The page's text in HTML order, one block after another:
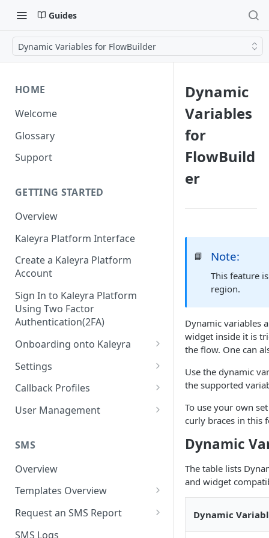
Guides
Dynamic Variables for FlowBuilder
HOME
Welcome
Glossary
Support
GETTING STARTED
Overview
Kaleyra Platform Interface
Create a Kaleyra Platform
Account
Sign In to Kaleyra Platform
Using Two Factor
Authentication(2FA)
Onboarding onto Kaleyra
Complete the Know Your
Customer (KYC) Procedure
Create a Sender ID
Create Kaleyra.io API Key
View API Key and SID
Add a TAN Number (Optional)
Add Credits
Settings
General Settings
User
Low Balance Alert
SMS Automated Reports
SMS Template Failure
Team
Login History
Documents
Security
IP Restriction
Two Factor Authentication
Callback Profiles
Create a Callback Profile
Duplicate a Callback Profile
Re-trigger a Failed Request
Disable a Callback Profile
Enable a Callback Profile
User Management
Kaleyra Expert Role
SMS
Overview
Templates Overview
Create an SMS Template
Search and Filter SMS
Request an SMS Report
SMS MT Summary Reports
SMS Logs
Dynamic
Variables
for
FlowBuild
er
📘 Note:
This feature
region.
Dynamic variables
widget inside it is
the flow. One can
Use the dynamic
the supported
To use your own
curly braces in this
Dynamic
The table lists
and widget
Dynamic